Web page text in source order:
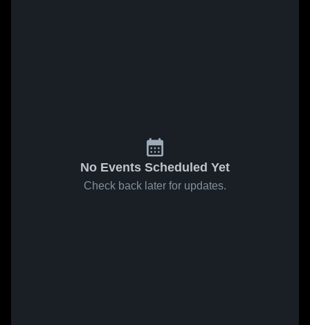
No Events Scheduled Yet
Check back later for updates.